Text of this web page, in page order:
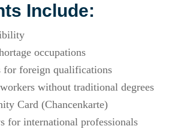
Include:
occupations
for foreign qualifications
without traditional degrees
Card (Chancenkarte)
for international professionals